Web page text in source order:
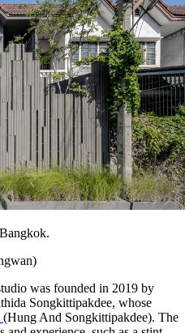
was founded in 2019 by
Songkittipakdee, whose
(Hung And Songkittipakdee). The